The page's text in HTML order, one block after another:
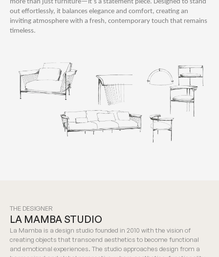
more than just furniture—it’s a statement piece. Designed to stand
out effortlessly, it balances elegance and comfort, creating an
inviting atmosphere with a fresh, contemporary touch that remains
timeless.
THE DESIGNER
LA MAMBA STUDIO
La Mamba is a design studio founded in 2010 with the vision of
creating objects that transcend aesthetics to become functional
and emotional experiences. The studio approaches design from a